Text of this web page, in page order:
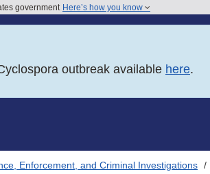
government Here’s how you know
outbreak available here.
Enforcement, and Criminal Investigations